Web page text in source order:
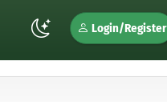
Login/Register